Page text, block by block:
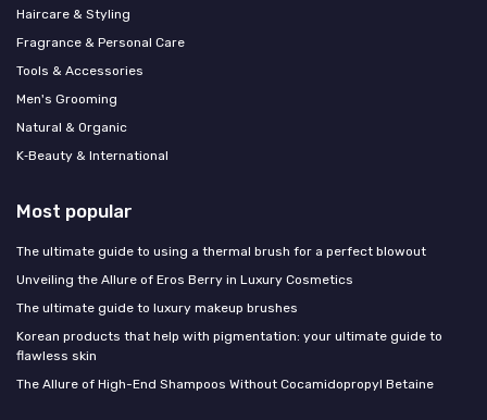
Haircare & Styling
Fragrance & Personal Care
Tools & Accessories
Men's Grooming
Natural & Organic
K‑Beauty & International
Most popular
The ultimate guide to using a thermal brush for a perfect blowout
Unveiling the Allure of Eros Berry in Luxury Cosmetics
The ultimate guide to luxury makeup brushes
Korean products that help with pigmentation: your ultimate guide to
flawless skin
The Allure of High-End Shampoos Without Cocamidopropyl Betaine